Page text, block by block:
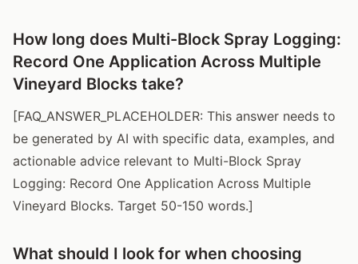
How long does Multi-Block Spray Logging:
Record One Application Across Multiple
Vineyard Blocks take?
[FAQ_ANSWER_PLACEHOLDER: This answer needs to
be generated by AI with specific data, examples, and
actionable advice relevant to Multi-Block Spray
Logging: Record One Application Across Multiple
Vineyard Blocks. Target 50-150 words.]
What should I look for when choosing